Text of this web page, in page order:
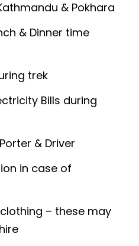
& Pokhara
& Dinner time
trek
Bills during
& Driver
in case of
– these may